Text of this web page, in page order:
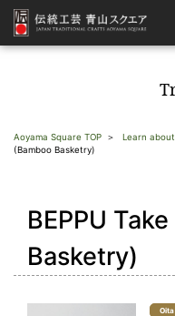
Aoyama Square TOP Learn
(Bamboo Basketry)
BEPPU
Basketry)